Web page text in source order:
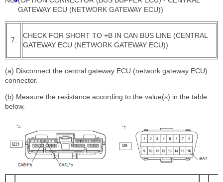
GATEWAY ECU (NETWORK GATEWAY ECU))
7.
CHECK FOR SHORT TO +B IN CAN BUS LINE (CENTRAL
GATEWAY ECU (NETWORK GATEWAY ECU))
(a) Disconnect the central gateway ECU (network gateway ECU)
connector.
(b) Measure the resistance according to the value(s) in the table
below.